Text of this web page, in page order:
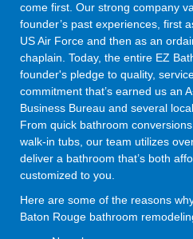
come first. Our strong company
founder’s past experiences, first
US Air Force and then as an
chaplain. Today, the entire EZ
founder's pledge to quality,
commitment that’s earned us an
Business Bureau and several
From quick bathroom
walk-in tubs, our team utilizes
deliver a bathroom that’s both
customized to you.
Here are some of the reasons
Baton Rouge bathroom